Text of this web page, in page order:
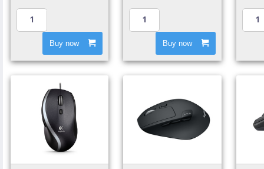
Buy now Buy now